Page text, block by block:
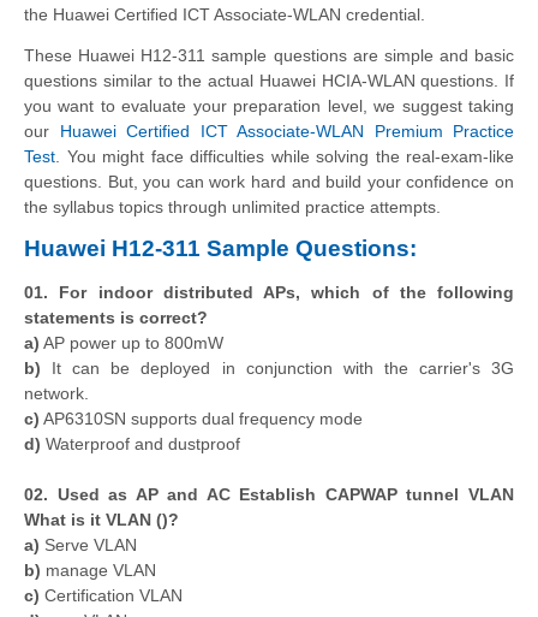
the Huawei Certified ICT Associate-WLAN credential.
These Huawei H12-311 sample questions are simple and basic
questions similar to the actual Huawei HCIA-WLAN questions. If
you want to evaluate your preparation level, we suggest taking
our Huawei Certified ICT Associate-WLAN Premium Practice
Test . You might face difficulties while solving the real-exam-like
questions. But, you can work hard and build your confidence on
the syllabus topics through unlimited practice attempts.
Huawei H12-311 Sample Questions:
01. For indoor distributed APs, which of the following
statements is correct?
a) AP power up to 800mW
b) It can be deployed in conjunction with the carrier's 3G
network.
c) AP6310SN supports dual frequency mode
d) Waterproof and dustproof
02. Used as AP and AC Establish CAPWAP tunnel VLAN
What is it VLAN ()?
a) Serve VLAN
b) manage VLAN
c) Certification VLAN